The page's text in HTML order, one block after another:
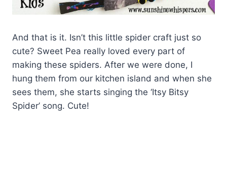
And that is it. Isn’t this little spider craft just so
cute? Sweet Pea really loved every part of
making these spiders. After we were done, I
hung them from our kitchen island and when she
sees them, she starts singing the ‘Itsy Bitsy
Spider’ song. Cute!